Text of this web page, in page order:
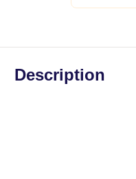
Description